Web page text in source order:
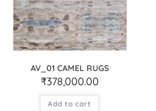
AV_01 CAMEL RUGS
₹378,000.00
Add to cart